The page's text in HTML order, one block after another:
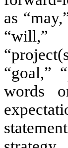
as
“will,”
“goal,”
words